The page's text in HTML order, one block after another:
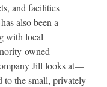
and facilities
also been a
with local
owned
Jill looks at—
the small, privately